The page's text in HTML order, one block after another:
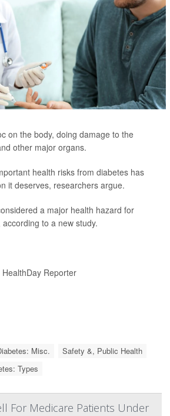
on the body, doing damage to the
other major organs.
health risks from diabetes has
it deserves, researchers argue.
a major health hazard for
to a new study.
Reporter
Misc.
Safety &, Public Health
Types
For Medicare Patients Under